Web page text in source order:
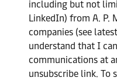
including but not
LinkedIn) from A. P.
companies (see latest
understand that I
communications at
unsubscribe link. To